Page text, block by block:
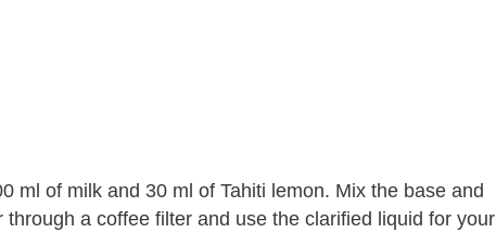
ml of milk and 30 ml of Tahiti lemon. Mix the base and
a coffee filter and use the clarified liquid for your